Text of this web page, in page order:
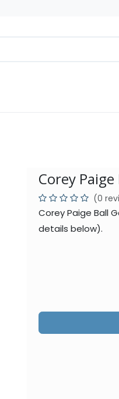
Corey
(0
Corey Paige Ball
details below).